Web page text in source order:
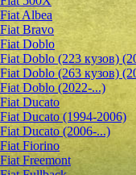
Fiat Albea
Fiat Bravo
Fiat Doblo
Fiat Doblo (223 кузов)
Fiat Doblo (263 кузов)
Fiat Doblo (2022-...)
Fiat Ducato
Fiat Ducato (1994-2006)
Fiat Ducato (2006-...)
Fiat Fiorino
Fiat Freemont